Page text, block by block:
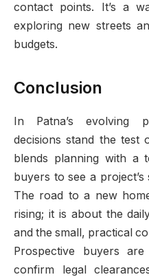
contact points. It’s a
exploring new streets
budgets.
Conclusion
In Patna’s evolving
decisions stand the test
blends planning with a
buyers to see a
The road to a new
rising; it is about the
and the small, practical
Prospective buyers
confirm legal